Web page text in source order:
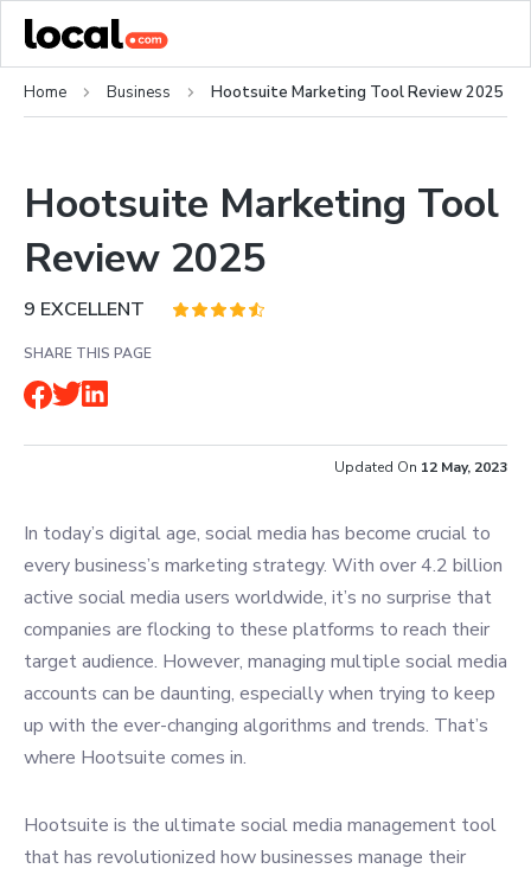
Home Business Hootsuite Marketing Tool Review 2025
Hootsuite Marketing Tool
Review 2025
9 EXCELLENT
SHARE THIS PAGE
Updated On 12 May, 2023
In today’s digital age, social media has become crucial to
every business’s marketing strategy. With over 4.2 billion
active social media users worldwide, it’s no surprise that
companies are flocking to these platforms to reach their
target audience. However, managing multiple social media
accounts can be daunting, especially when trying to keep
up with the ever-changing algorithms and trends. That’s
where Hootsuite comes in.
Hootsuite is the ultimate social media management tool
that has revolutionized how businesses manage their